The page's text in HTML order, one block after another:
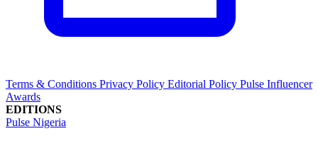
Terms & Conditions Privacy Policy Editorial Policy Pulse Influencer
Awards
EDITIONS
Pulse Nigeria